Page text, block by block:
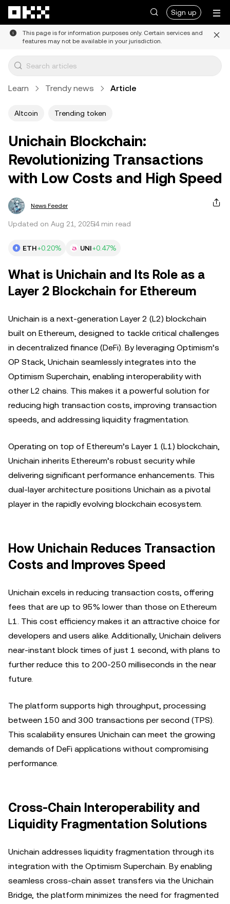
Sign up
This page is for information purposes only. Certain services and
features may not be available in your jurisdiction.
Learn Trendy news Article
Altcoin Trending token
Unichain Blockchain:
Revolutionizing Transactions
with Low Costs and High Speed
News Feeder
Updated on Aug 21, 20254 min read
ETH+0.20% UNI+0.47%
What is Unichain and Its Role as a
Layer 2 Blockchain for Ethereum
Unichain is a next-generation Layer 2 (L2) blockchain
built on Ethereum, designed to tackle critical challenges
in decentralized finance (DeFi). By leveraging Optimism’s
OP Stack, Unichain seamlessly integrates into the
Optimism Superchain, enabling interoperability with
other L2 chains. This makes it a powerful solution for
reducing high transaction costs, improving transaction
speeds, and addressing liquidity fragmentation.
Operating on top of Ethereum’s Layer 1 (L1) blockchain,
Unichain inherits Ethereum’s robust security while
delivering significant performance enhancements. This
dual-layer architecture positions Unichain as a pivotal
player in the rapidly evolving blockchain ecosystem.
How Unichain Reduces Transaction
Costs and Improves Speed
Unichain excels in reducing transaction costs, offering
fees that are up to 95% lower than those on Ethereum
L1. This cost efficiency makes it an attractive choice for
developers and users alike. Additionally, Unichain delivers
near-instant block times of just 1 second, with plans to
further reduce this to 200-250 milliseconds in the near
future.
The platform supports high throughput, processing
between 150 and 300 transactions per second (TPS).
This scalability ensures Unichain can meet the growing
demands of DeFi applications without compromising
performance.
Cross-Chain Interoperability and
Liquidity Fragmentation Solutions
Unichain addresses liquidity fragmentation through its
integration with the Optimism Superchain. By enabling
seamless cross-chain asset transfers via the Unichain
Bridge, the platform minimizes the need for fragmented